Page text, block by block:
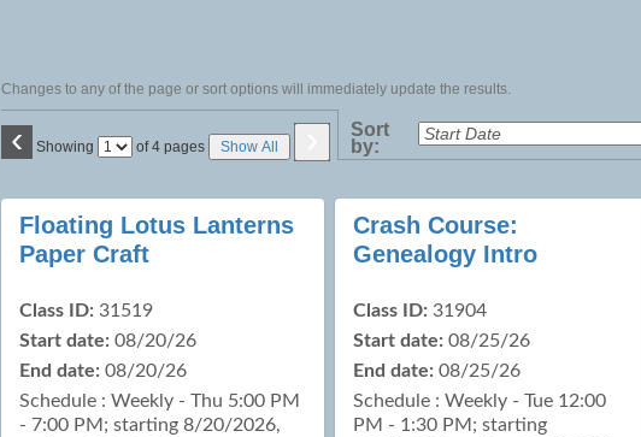
Changes to any of the page or sort options will immediately update the results.
‹ Showing
Page of 4 pages Show All
Sort
by:
Class
listing
Floating Lotus Lanterns
Paper Craft
Class ID: 31519
Start date: 08/20/26
End date: 08/20/26
Schedule : Weekly - Thu 5:00 PM
- 7:00 PM; starting 8/20/2026,
Crash Course:
Genealogy Intro
Class ID: 31904
Start date: 08/25/26
End date: 08/25/26
Schedule : Weekly - Tue 12:00
PM - 1:30 PM; starting